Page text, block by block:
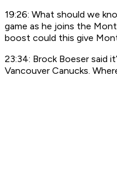
19:26: What should we
game as he joins the
boost could this give
23:34: Brock Boeser said
Vancouver Canucks.